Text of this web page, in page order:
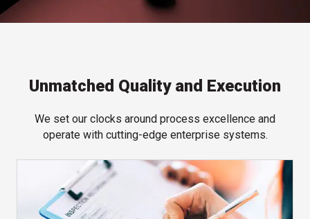
Unmatched Quality and Execution
We set our clocks around process excellence and
operate with cutting-edge enterprise systems.